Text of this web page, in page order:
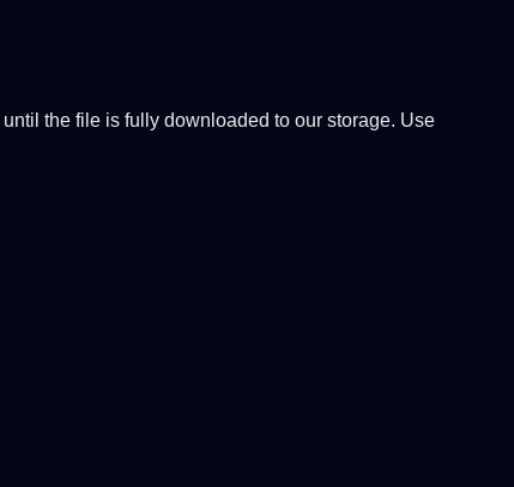
until the file is fully downloaded to our storage. Use